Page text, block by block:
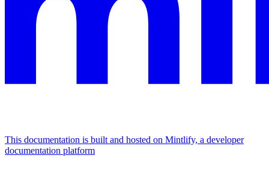
This documentation is built and hosted on Mintlify, a developer
documentation platform